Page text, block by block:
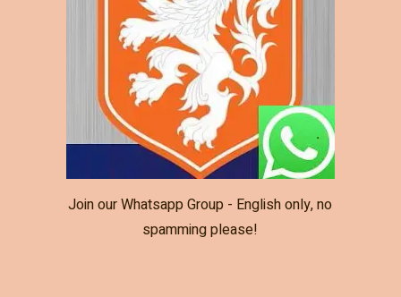
Join our Whatsapp Group - English only, no
spamming please!